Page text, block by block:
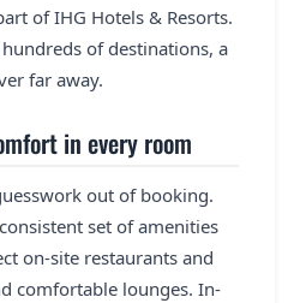
of IHG Hotels & Resorts.
of destinations, a
far away.
in every room
out of booking.
set of amenities
on-site restaurants and
comfortable lounges. In-